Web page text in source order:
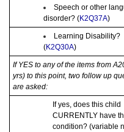
Speech or other
disorder? (K2Q37A)
Learning Disability?
(K2Q30A)
If YES to any of the items from
yrs) to this point, two follow up
are asked:
If yes, does this child
CURRENTLY have
condition? (variable